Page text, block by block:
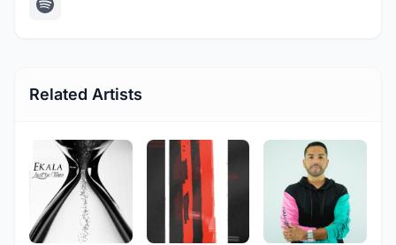
Related Artists